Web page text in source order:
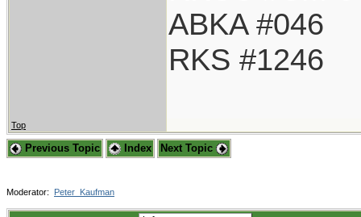
ABKA #046
RKS #1246
Top
Previous Topic Index Next Topic
Moderator: Peter_Kaufman